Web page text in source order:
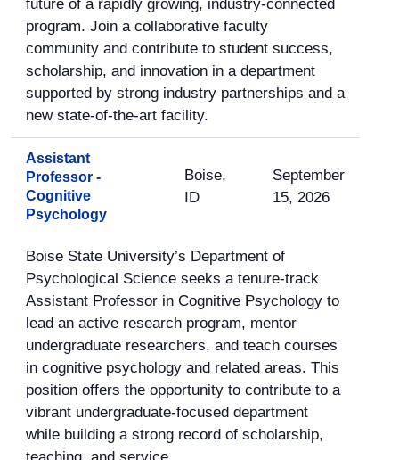
future of a rapidly growing, industry-connected
program. Join a collaborative faculty
community and contribute to student success,
scholarship, and innovation in a department
supported by strong industry partnerships and a
new state-of-the-art facility.
Assistant
Professor -
Cognitive
Psychology
Boise,
ID
September
15, 2026
Boise State University’s Department of
Psychological Science seeks a tenure-track
Assistant Professor in Cognitive Psychology to
lead an active research program, mentor
undergraduate researchers, and teach courses
in cognitive psychology and related areas. This
position offers the opportunity to contribute to a
vibrant undergraduate-focused department
while building a strong record of scholarship,